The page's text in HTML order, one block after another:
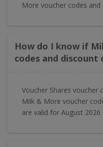
More voucher codes and
How do I know if
codes and discount
Voucher Shares voucher
Milk & More voucher
are valid for August 2026